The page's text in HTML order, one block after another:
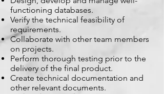
functioning databases.
Verify the technical feasibility of
requirements.
Collaborate with other team members
on projects.
Perform thorough testing prior to the
delivery of the final product.
Create technical documentation and
other relevant documents.